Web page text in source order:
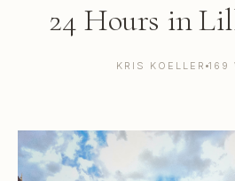
24 Hours in
KRIS KOELLER 169